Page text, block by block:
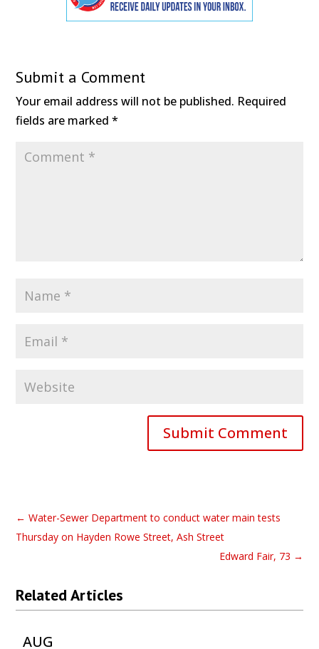
Submit a Comment
Your email address will not be published. Required
fields are marked*
Submit Comment
←Water-Sewer Department to conduct water main tests
Thursday on Hayden Rowe Street, Ash Street
Edward Fair, 73 →
Related Articles
AUG